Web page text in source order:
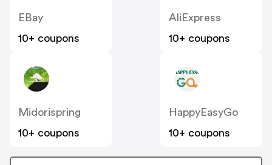
EBay
10+ coupons
AliExpress
10+ coupons
Midorispring
10+ coupons
HappyEasyGo
10+ coupons